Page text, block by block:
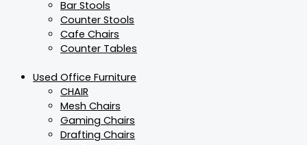
Bar Stools
Counter Stools
Cafe Chairs
Counter Tables
Used Office Furniture
CHAIR
Mesh Chairs
Gaming Chairs
Drafting Chairs